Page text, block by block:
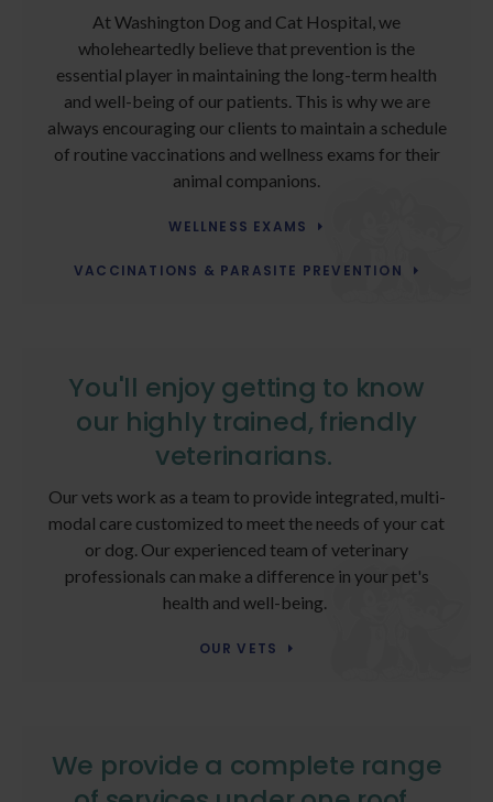
At Washington Dog and Cat Hospital, we
wholeheartedly believe that prevention is the
essential player in maintaining the long-term health
and well-being of our patients. This is why we are
always encouraging our clients to maintain a schedule
of routine vaccinations and wellness exams for their
animal companions.
WELLNESS EXAMS
VACCINATIONS & PARASITE PREVENTION
You'll enjoy getting to know
our highly trained, friendly
veterinarians.
Our vets work as a team to provide integrated, multi-
modal care customized to meet the needs of your cat
or dog. Our experienced team of veterinary
professionals can make a difference in your pet's
health and well-being.
OUR VETS
We provide a complete range